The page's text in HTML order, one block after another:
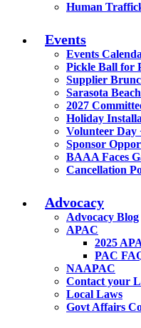
Human
Events
Events
Pickle Ball for
Supplier
Sarasota
2027
Holiday
Volunteer Day
Sponsor
BAAA Faces
Cancellation
Advocacy
Advocacy Blog
APAC
2025
PAC
NAAPAC
Contact your
Local Laws
Govt Affairs